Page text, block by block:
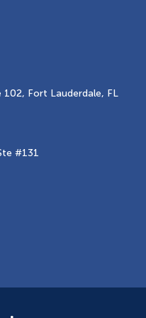
102, Fort Lauderdale, FL
#131